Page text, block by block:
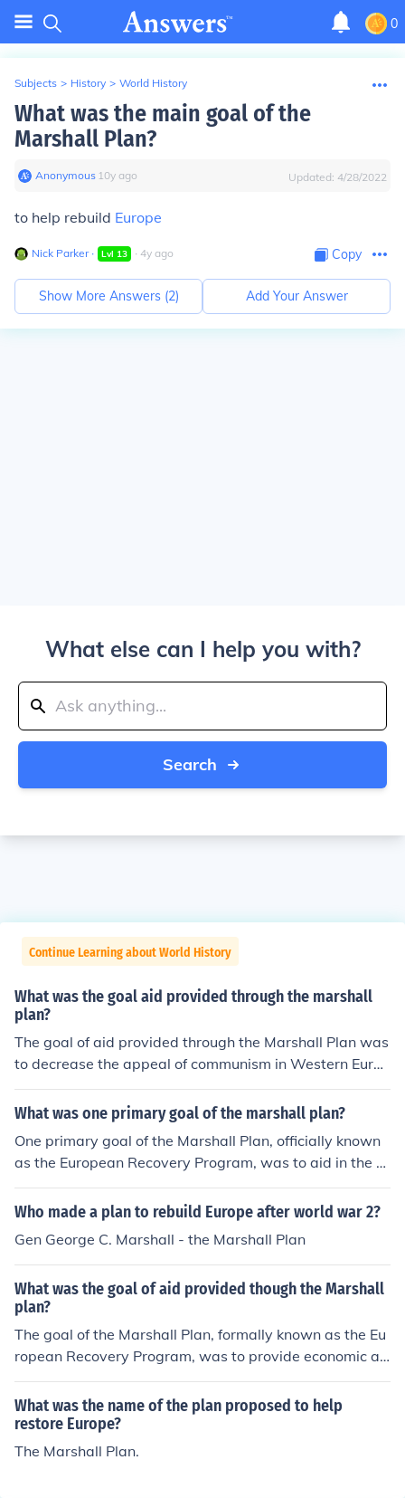
0
Subjects > History > World History
What was the main goal of the
Marshall Plan?
Anonymous∙ 10y ago Updated: 4/28/2022
to help rebuild Europe
Nick Parker∙ Lvl 13 ∙ 4y ago Copy
Show More Answers (2) Add Your Answer
What else can I help you with?
Search
Continue Learning about World History
What was the goal aid provided through the marshall
plan?
The goal of aid provided through the Marshall Plan was
to decrease the appeal of communism in Western Europ
e.
What was one primary goal of the marshall plan?
One primary goal of the Marshall Plan, officially known
as the European Recovery Program, was to aid in the e
conomic recovery of Western European countries after
World War II. By providing financial assistance and res
tabilize governments, and prevent the spread of comm
unism. This was seen as crucial for fostering political st
ability and promoting economic cooperation among Eur
opean nations. Ultimately, the Marshall Plan helped to f
acilitate the long-term recovery and integration of Euro
pe.
Who made a plan to rebuild Europe after world war 2?
Gen George C. Marshall - the Marshall Plan
What was the goal of aid provided though the Marshall
plan?
The goal of the Marshall Plan, formally known as the Eu
ropean Recovery Program, was to provide economic as
sistance to European countries devastated by World W
ar II. It aimed to rebuild war-torn economies, stabilize g
overnments, and prevent the spread of communism by f
ostering political stability and economic cooperation. B
What was the name of the plan proposed to help
restore Europe?
The Marshall Plan.